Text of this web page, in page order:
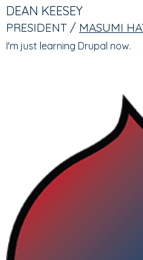
DEAN KEESEY
PRESIDENT / MASUMI
I'm just learning Drupal now.